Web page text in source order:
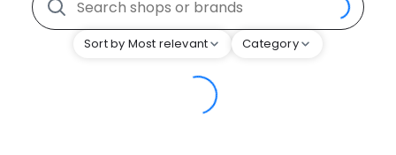
Sort by Most relevant Category